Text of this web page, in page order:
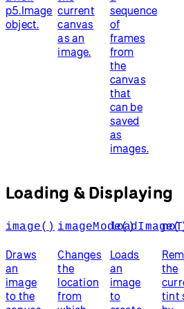
p5.Image
object.
current
canvas
as an
image.
sequence
of
frames
from
the
canvas
that
can be
saved
as
images.
Loading & Displaying
image()
Draws
an
image
to the
imageMode()
Changes
the
location
from
Loads
an
image
to
the
tint